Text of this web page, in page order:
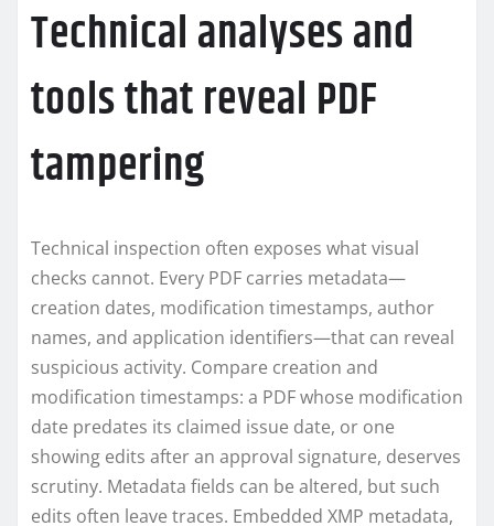
Technical analyses and
tools that reveal PDF
tampering
Technical inspection often exposes what visual
checks cannot. Every PDF carries metadata—
creation dates, modification timestamps, author
names, and application identifiers—that can reveal
suspicious activity. Compare creation and
modification timestamps: a PDF whose modification
date predates its claimed issue date, or one
showing edits after an approval signature, deserves
scrutiny. Metadata fields can be altered, but such
edits often leave traces. Embedded XMP metadata,